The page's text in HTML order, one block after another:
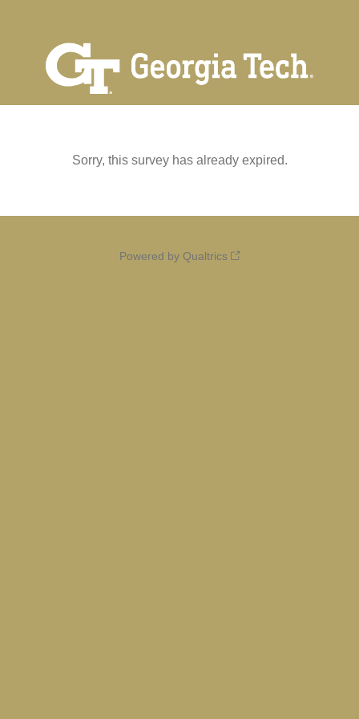
Sorry, this survey has already expired.
Powered by Qualtrics